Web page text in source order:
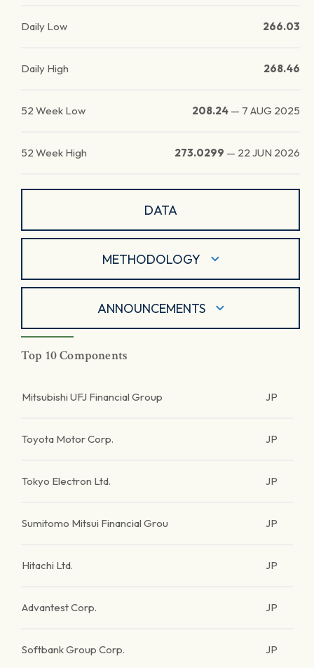
Daily Low 266.03
Daily High 268.46
52 Week Low 208.24 — 7 AUG 2025
52 Week High 273.0299 — 22 JUN 2026
DATA
METHODOLOGY
ANNOUNCEMENTS
Top 10 Components
Mitsubishi UFJ Financial Group JP
Toyota Motor Corp. JP
Tokyo Electron Ltd. JP
Sumitomo Mitsui Financial Grou JP
Hitachi Ltd. JP
Advantest Corp. JP
Softbank Group Corp. JP